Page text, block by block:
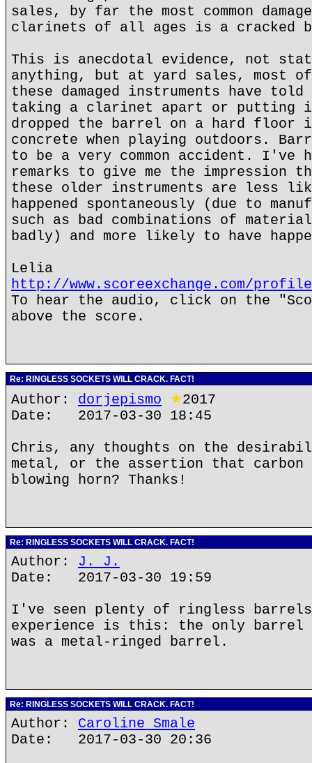
sales, by far the most common
clarinets of all ages is a cracked
This is anecdotal evidence, not
anything, but at yard sales, most
these damaged instruments have
taking a clarinet apart or putting
dropped the barrel on a hard floor
concrete when playing outdoors.
to be a very common accident. I've
remarks to give me the impression
these older instruments are less
happened spontaneously (due to
such as bad combinations of
badly) and more likely to have
Lelia
http://www.scoreexchange.com/
To hear the audio, click on the
above the score.
Re: RINGLESS SOCKETS WILL CRACK. FACT!
Author: dorjepismo ★2017
Date: 2017-03-30 18:45
Chris, any thoughts on the
metal, or the assertion that
blowing horn? Thanks!
Re: RINGLESS SOCKETS WILL CRACK. FACT!
Author: J. J.
Date: 2017-03-30 19:59
I've seen plenty of ringless barrels
experience is this: the only barrel
was a metal-ringed barrel.
Re: RINGLESS SOCKETS WILL CRACK. FACT!
Author: Caroline Smale
Date: 2017-03-30 20:36